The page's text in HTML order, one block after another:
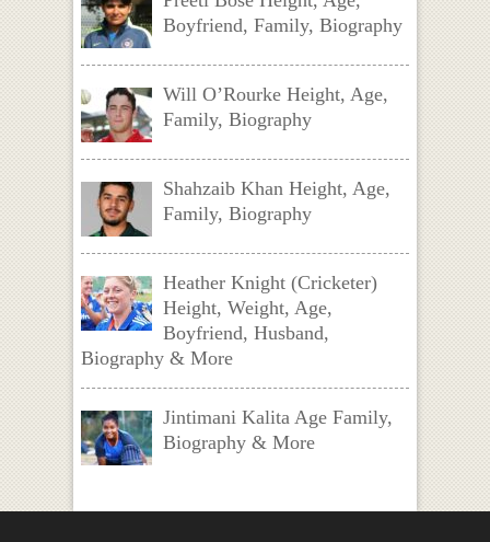
Boyfriend, Family, Biography
Will O’Rourke Height, Age,
Family, Biography
Shahzaib Khan Height, Age,
Family, Biography
Heather Knight (Cricketer)
Height, Weight, Age,
Boyfriend, Husband,
Biography & More
Jintimani Kalita Age Family,
Biography & More